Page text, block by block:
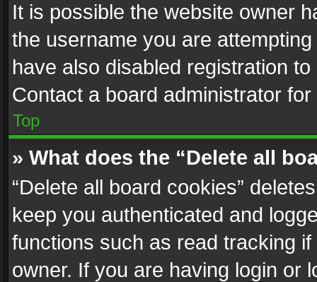
It is possible the website owner
the username you are
have also disabled registration
Contact a board administrator
Top
» What does the “Delete all
“Delete all board cookies”
keep you authenticated and
functions such as read tracking
owner. If you are having login or